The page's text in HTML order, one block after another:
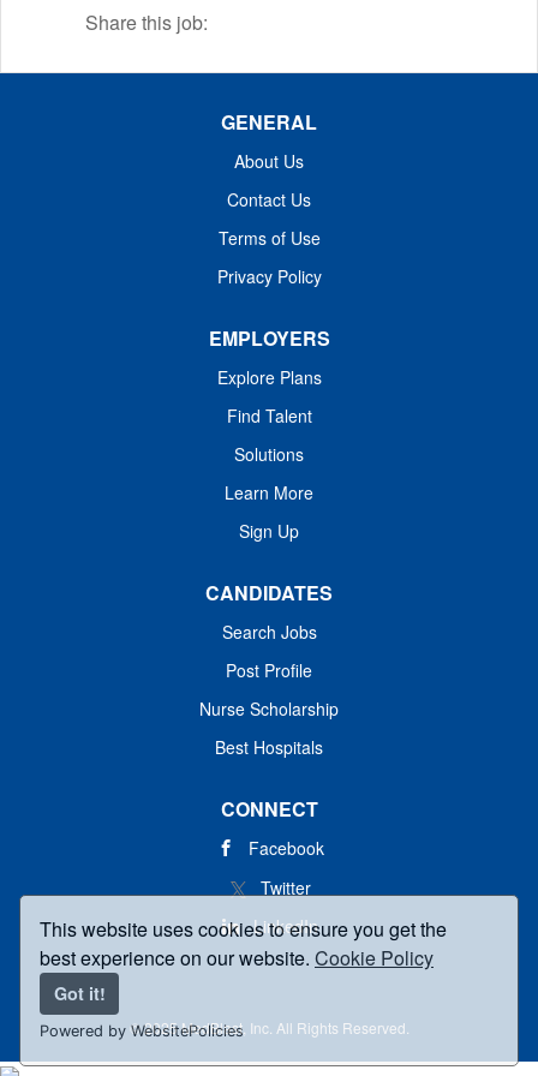
This website uses cookies to ensure you get the
best experience on our website. Cookie Policy
Got it!
Powered by WebsitePolicies
Share this job:
GENERAL
About Us
Contact Us
Terms of Use
Privacy Policy
EMPLOYERS
Explore Plans
Find Talent
Solutions
Learn More
Sign Up
CANDIDATES
Search Jobs
Post Profile
Nurse Scholarship
Best Hospitals
CONNECT
Facebook
Twitter
LinkedIn
© 2025 MedBlast, Inc. All Rights Reserved.